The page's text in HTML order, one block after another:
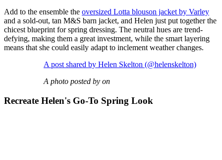
Add to the ensemble the oversized Lotta blouson jacket by Varley
and a sold-out, tan M&S barn jacket, and Helen just put together the
chicest blueprint for spring dressing. The neutral hues are trend-
defying, making them a great investment, while the smart layering
means that she could easily adapt to inclement weather changes.
A post shared by Helen Skelton (@helenskelton)
A photo posted by on
Recreate Helen's Go-To Spring Look